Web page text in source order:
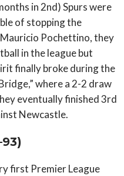
in 2nd) Spurs were
of stopping the
Pochettino, they
in the league but
finally broke during the
where a 2-2 draw
eventually finished 3rd
Newcastle.
first Premier League